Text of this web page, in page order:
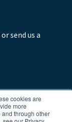
cookies are
more
through other
send us a